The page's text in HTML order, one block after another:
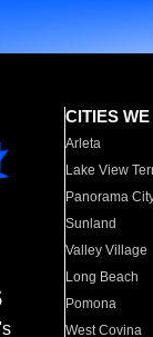
CITIES
Arleta
Lake View
Panorama
Sunland
Valley Village
Long Beach
Pomona
West Covina